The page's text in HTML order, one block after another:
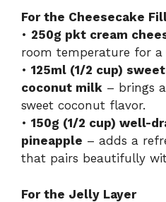
For the Cheesecake
• 250g pkt cream
room temperature for a
• 125ml (1/2 cup)
coconut milk – brings
sweet coconut flavor.
• 150g (1/2 cup) well-
pineapple – adds a
that pairs beautifully
For the Jelly Layer